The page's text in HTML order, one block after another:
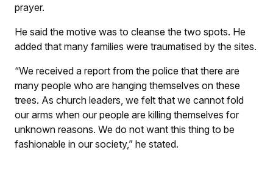
prayer.
He said the motive was to cleanse the two spots. He
added that many families were traumatised by the sites.
“We received a report from the police that there are
many people who are hanging themselves on these
trees. As church leaders, we felt that we cannot fold
our arms when our people are killing themselves for
unknown reasons. We do not want this thing to be
fashionable in our society,” he stated.